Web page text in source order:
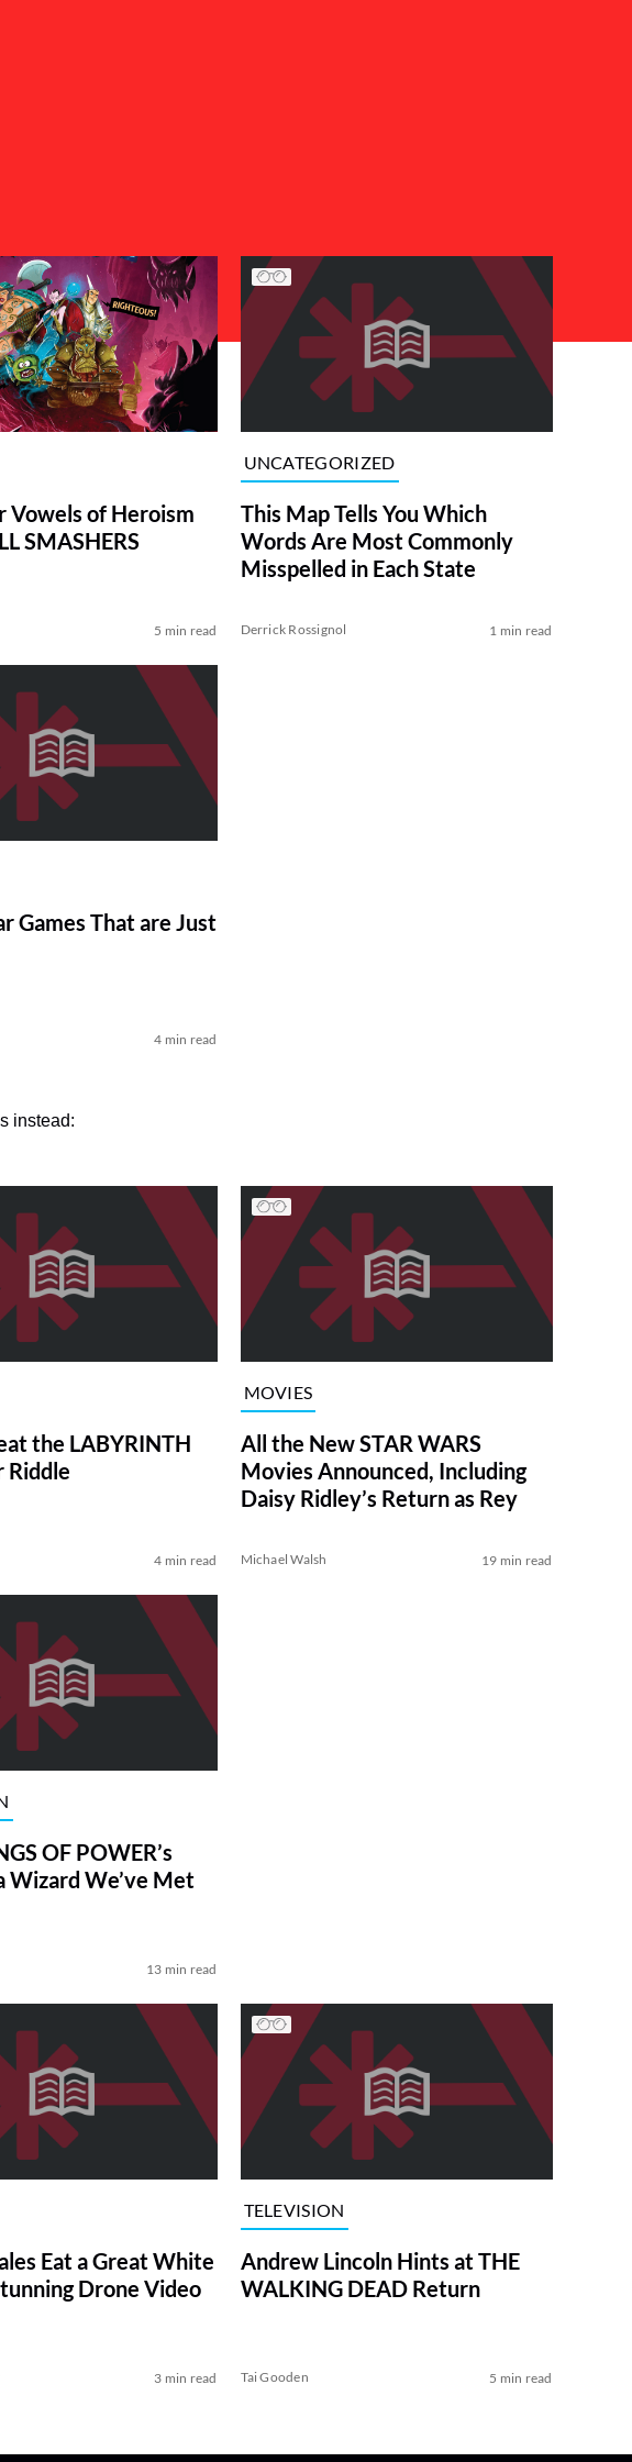
Vowels of Heroism
SMASHERS
5 min read
UNCATEGORIZED
This Map Tells You Which
Words Are Most Commonly
Misspelled in Each State
Derrick Rossignol 1 min read
Games That are Just
4 min read
instead:
the LABYRINTH
Riddle
4 min read
MOVIES
All the New STAR WARS
Movies Announced, Including
Daisy Ridley’s Return as Rey
Michael Walsh 19 min read
OF POWER’s
Wizard We’ve Met
13 min read
Eat a Great White
Drone Video
3 min read
TELEVISION
Andrew Lincoln Hints at THE
WALKING DEAD Return
Tai Gooden 5 min read